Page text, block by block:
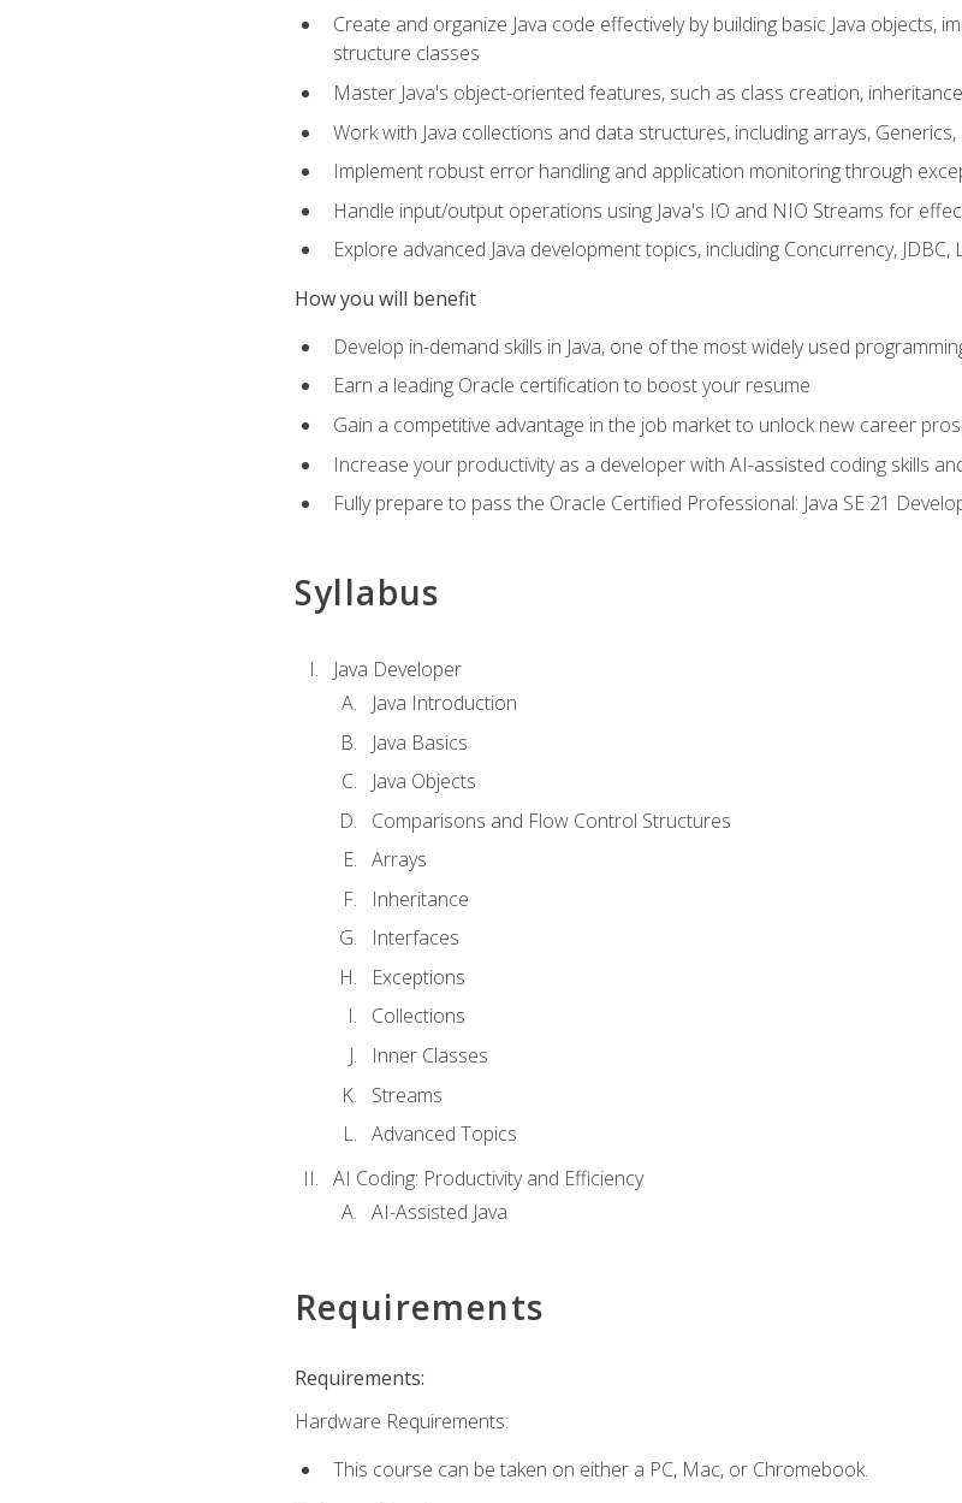
Create and organize Java code effectively by building basic Java objects,
structure classes
Master Java's object-oriented features, such as class creation,
Work with Java collections and data structures, including arrays,
Implement robust error handling and application monitoring through
Handle input/output operations using Java's IO and NIO Streams for
Explore advanced Java development topics, including Concurrency,
How you will benefit
Develop in-demand skills in Java, one of the most widely used
Earn a leading Oracle certification to boost your resume
Gain a competitive advantage in the job market to unlock new career
Increase your productivity as a developer with AI-assisted coding skills
Fully prepare to pass the Oracle Certified Professional: Java SE 21
Syllabus
Java Developer
Java Introduction
Java Basics
Java Objects
Comparisons and Flow Control Structures
Arrays
Inheritance
Interfaces
Exceptions
Collections
Inner Classes
Streams
Advanced Topics
AI Coding: Productivity and Efficiency
AI-Assisted Java
Requirements
Requirements:
Hardware Requirements:
This course can be taken on either a PC, Mac, or Chromebook.